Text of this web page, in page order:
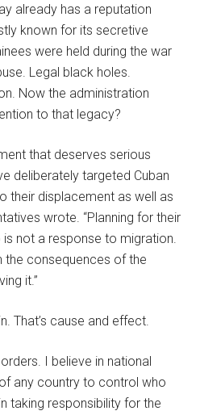
already has a reputation
known for its secretive
were held during the war
Legal black holes.
Now the administration
to that legacy?
that deserves serious
deliberately targeted Cuban
their displacement as well as
wrote. “Planning for their
not a response to migration.
consequences of the
it.”
That’s cause and effect.
I believe in national
any country to control who
taking responsibility for the